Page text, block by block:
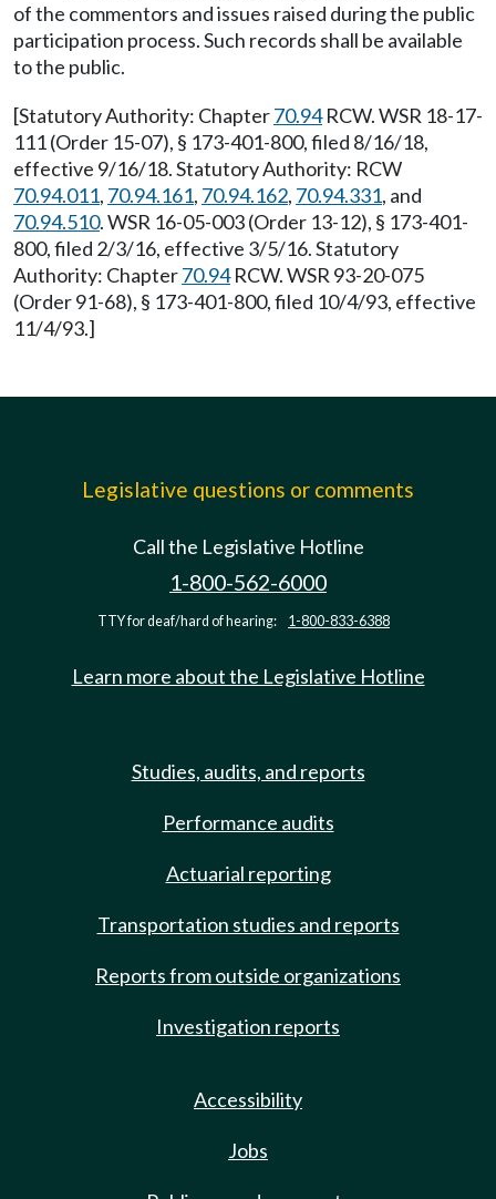
of the commentors and issues raised during the public
participation process. Such records shall be available
to the public.
[Statutory Authority: Chapter70.94RCW. WSR 18-17-
111 (Order 15-07), § 173-401-800, filed 8/16/18,
effective 9/16/18. Statutory Authority: RCW
70.94.011, 70.94.161, 70.94.162, 70.94.331, and
70.94.510. WSR 16-05-003 (Order 13-12), § 173-401-
800, filed 2/3/16, effective 3/5/16. Statutory
Authority: Chapter70.94RCW. WSR 93-20-075
(Order 91-68), § 173-401-800, filed 10/4/93, effective
11/4/93.]
Legislative questions or comments
Call the Legislative Hotline
1-800-562-6000
TTY for deaf/hard of hearing: 1-800-833-6388
Learn more about the Legislative Hotline
Studies, audits, and reports
Performance audits
Actuarial reporting
Transportation studies and reports
Reports from outside organizations
Investigation reports
Accessibility
Jobs